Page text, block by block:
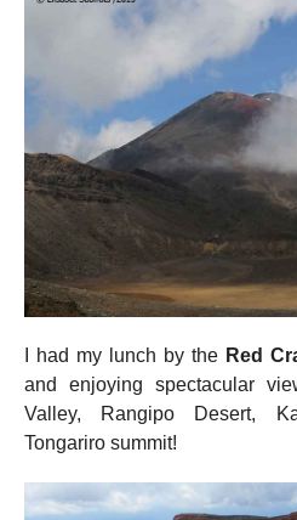
I had my lunch by the Red
and enjoying spectacular
Valley, Rangipo Desert,
Tongariro summit!